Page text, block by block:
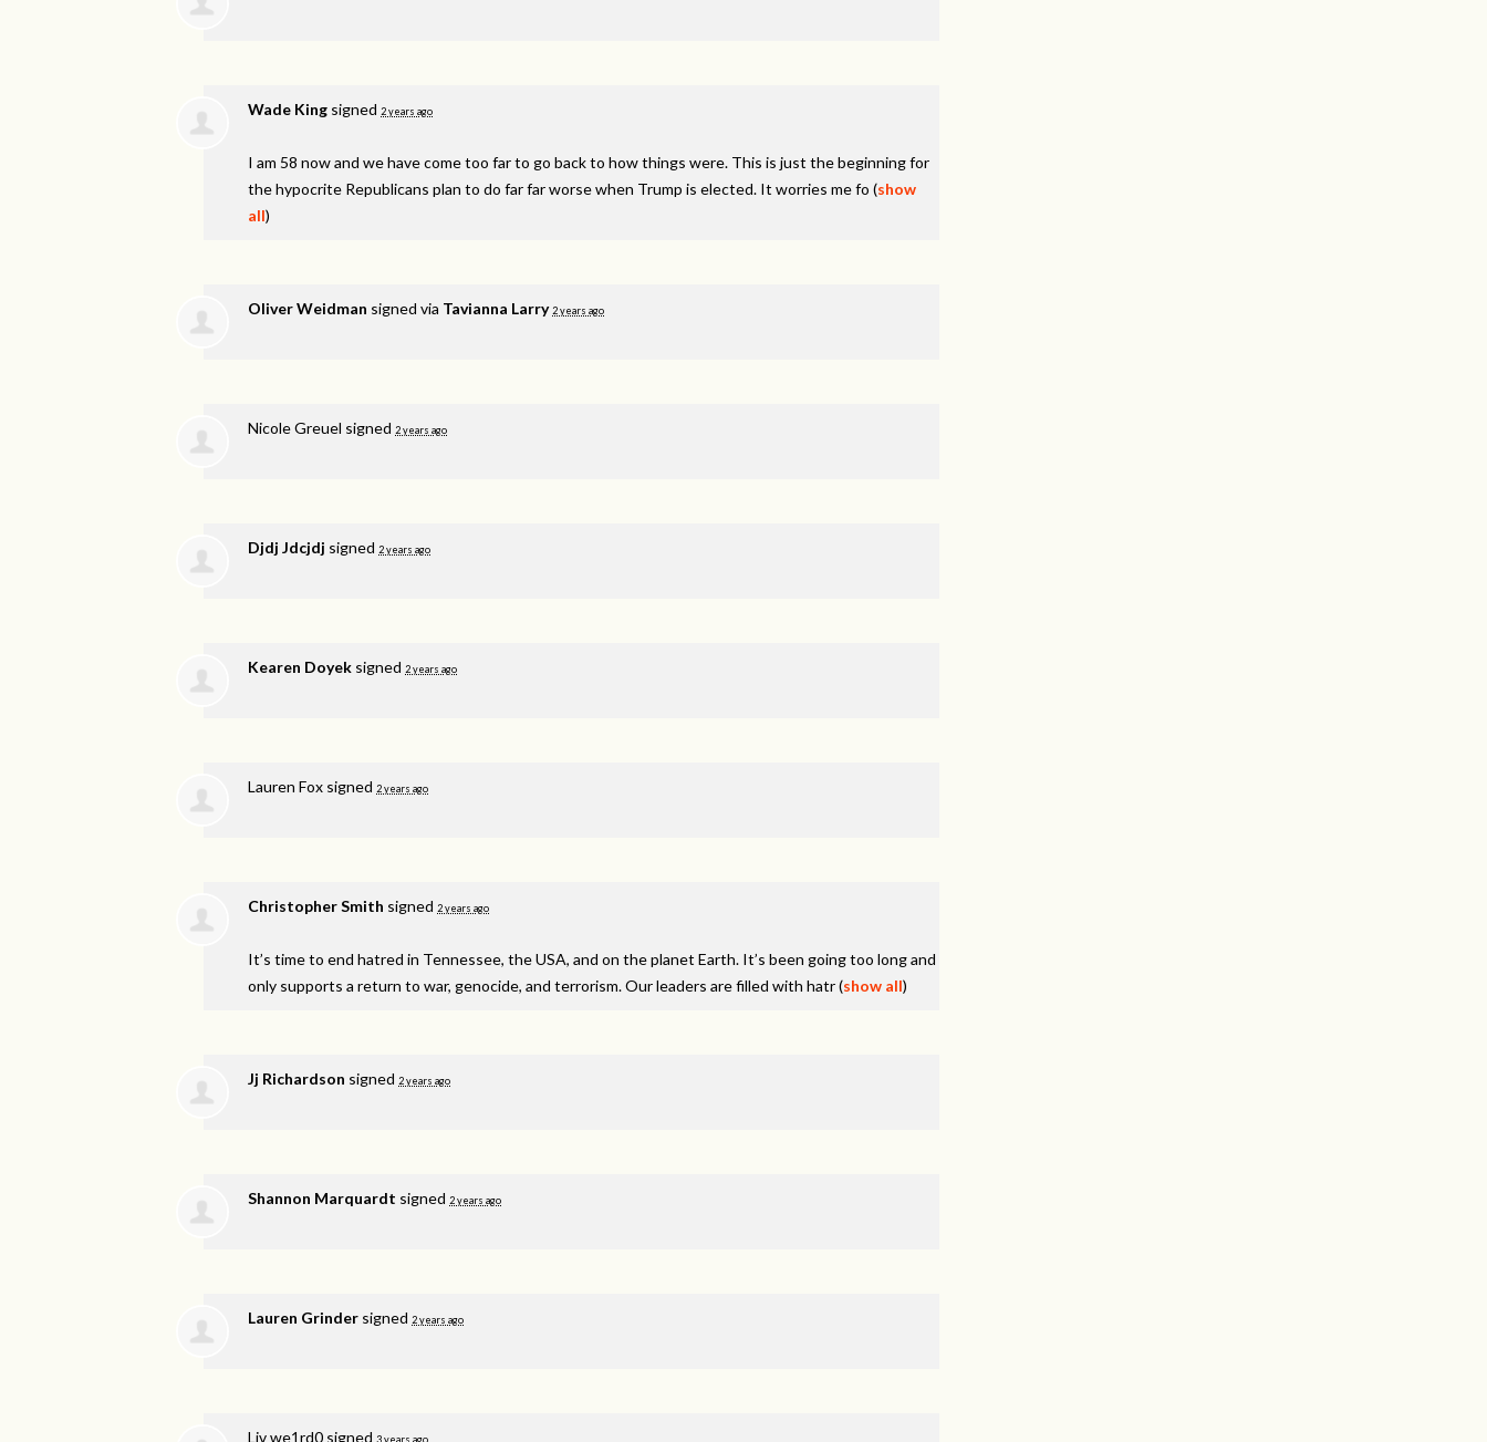
Wade King signed 2 years ago
I am 58 now and we have come too far to go back to how things were. This is just the beginning for
the hypocrite Republicans plan to do far far worse when Trump is elected. It worries me fo (show
all)
Oliver Weidman signed via Tavianna Larry 2 years ago
Nicole Greuel signed 2 years ago
Djdj Jdcjdj signed 2 years ago
Kearen Doyek signed 2 years ago
Lauren Fox signed 2 years ago
Christopher Smith signed 2 years ago
It’s time to end hatred in Tennessee, theUSA, and on the planet Earth. It’s been going too long and
only supports a return to war, genocide, and terrorism. Our leaders are filled with hatr(show all)
Jj Richardson signed 2 years ago
Shannon Marquardt signed 2 years ago
Lauren Grinder signed 2 years ago
Liv we1rd0 signed 3 years ago